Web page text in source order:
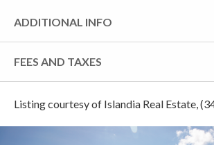
ADDITIONAL INFO
FEES AND TAXES
Listing courtesy of Islandia Real Estate,